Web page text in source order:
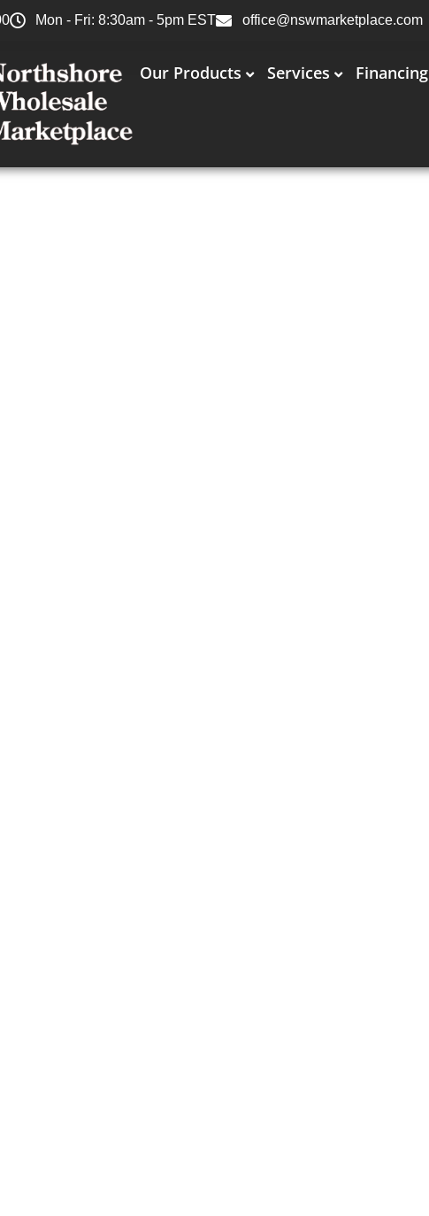
Mon - Fri: 8:30am - 5pm EST office@nswmarketplace.com
Our Products Services Financing